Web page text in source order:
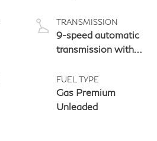
TRANSMISSION
9-speed automatic
transmission with
FUEL TYPE
Gas Premium
Unleaded